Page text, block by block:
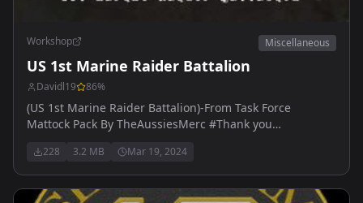
Workshop Miscellaneous
US 1st Marine Raider Battalion
Davidl19 86%
(US 1st Marine Raider Battalion)-From Task Force
Mattock Pack By TheAussiesMerc #Thank you
228 3.2 MB Mar 19, 2024